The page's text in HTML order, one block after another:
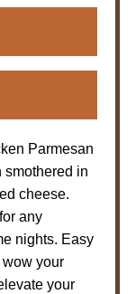
Parmesan
smothered in
cheese.
any
nights. Easy
your
your